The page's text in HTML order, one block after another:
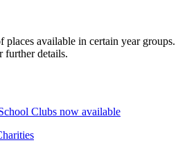
places available in certain year groups.
further details.
Clubs now available